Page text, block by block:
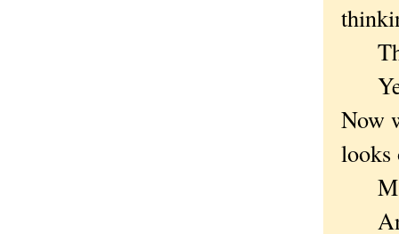
Now
looks